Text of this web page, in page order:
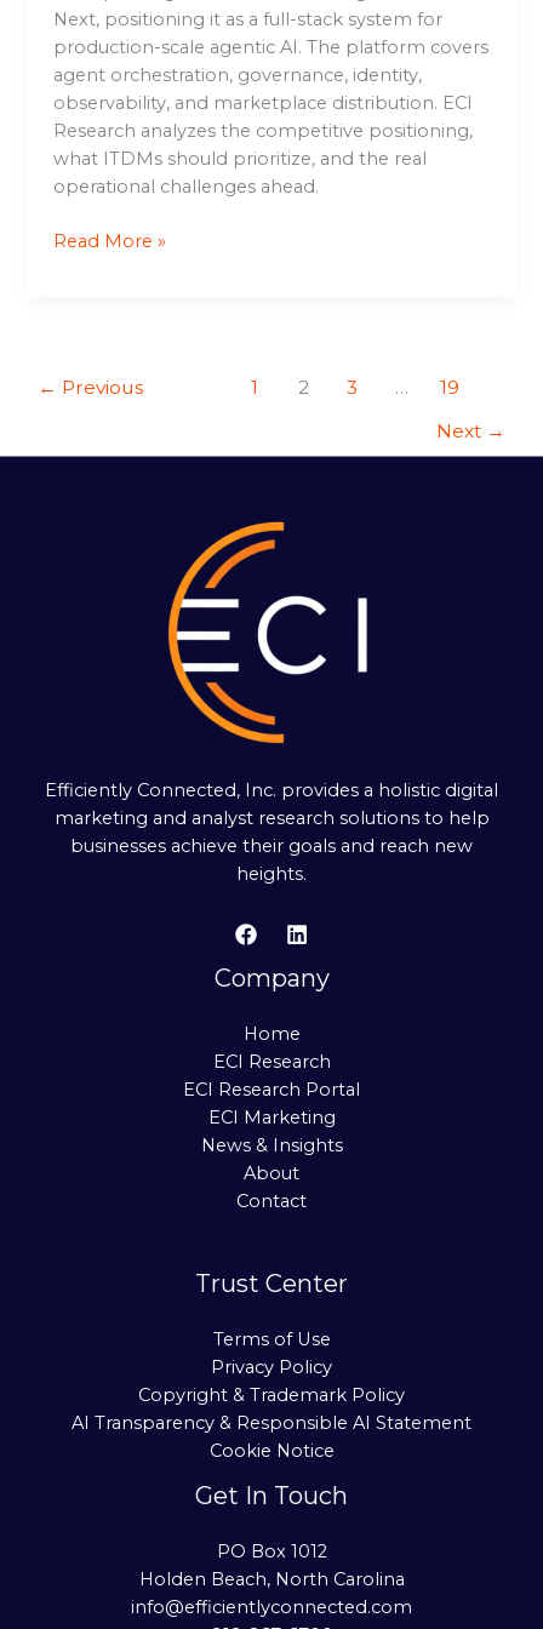
Next, positioning it as a full-stack system for
production-scale agentic AI. The platform covers
agent orchestration, governance, identity,
observability, and marketplace distribution. ECI
Research analyzes the competitive positioning,
what ITDMs should prioritize, and the real
operational challenges ahead.
Read More »
← Previous 1 2 3 …
19
Next →
Efficiently Connected, Inc. provides a holistic digital
marketing and analyst research solutions to help
businesses achieve their goals and reach new
heights.
Company
Home
ECI Research
ECI Research Portal
ECI Marketing
News & Insights
About
Contact
Trust Center
Terms of Use
Privacy Policy
Copyright & Trademark Policy
AI Transparency & Responsible AI Statement
Cookie Notice
Get In Touch
PO Box 1012
Holden Beach, North Carolina
info@efficientlyconnected.com